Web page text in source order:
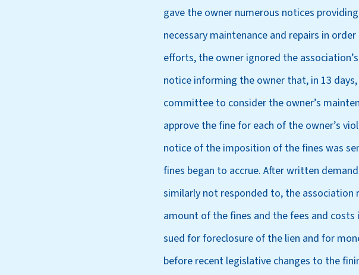
gave the owner numerous notices
necessary maintenance and repairs in
efforts, the owner ignored the
notice informing the owner that, in 13
committee to consider the owner’s
approve the fine for each of the owner’s
notice of the imposition of the fines was
fines began to accrue. After written
similarly not responded to, the association
amount of the fines and the fees and
sued for foreclosure of the lien and for
before recent legislative changes to the